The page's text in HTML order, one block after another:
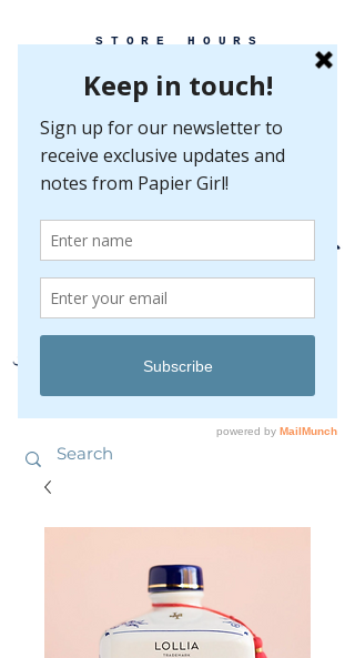
STORE HOURS
MONDAY-FRIDAY 10-5
SATURDAY 10-5
SUNDAY BY
APPOINTMENT ONLY